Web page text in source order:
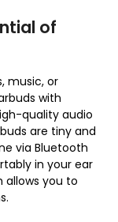
of
music, or
with
quality audio
are tiny and
via Bluetooth
in your ear
allows you to